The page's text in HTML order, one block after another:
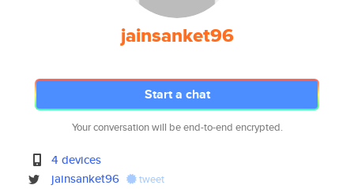
jainsanket96
Start a chat
Your conversation will be end-to-end encrypted.
4 devices
jainsanket96
tweet